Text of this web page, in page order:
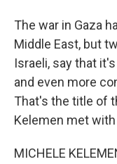
The war in Gaza
Middle East, but
Israeli, say that
and even more
That's the title of
Kelemen met
MICHELE